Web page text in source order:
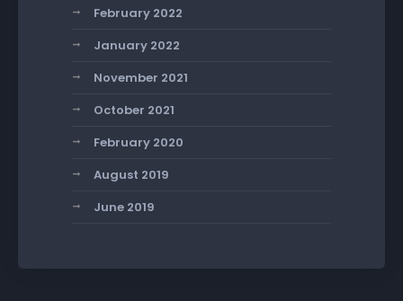
February 2022
January 2022
November 2021
October 2021
February 2020
August 2019
June 2019